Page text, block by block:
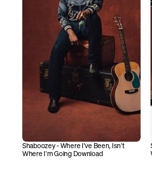
Shaboozey - Where I've Been, Isn't
Where I'm Going Download